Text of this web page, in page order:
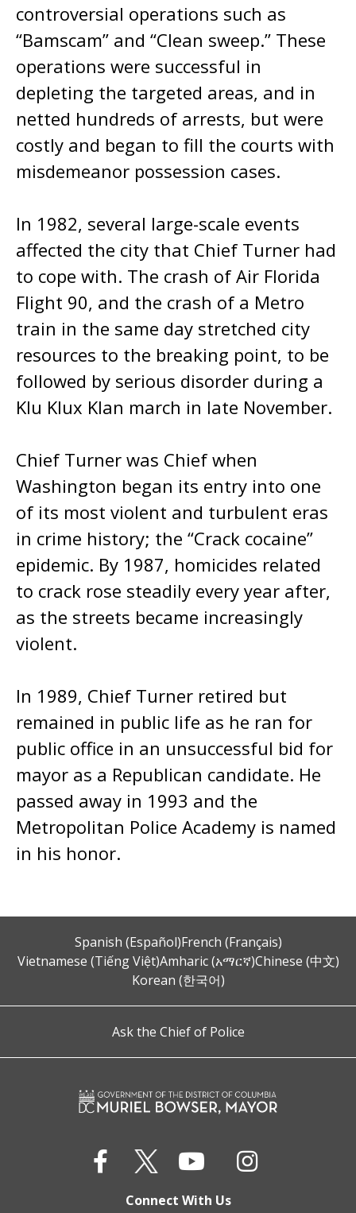
controversial operations such as
“Bamscam” and “Clean sweep.” These
operations were successful in
depleting the targeted areas, and in
netted hundreds of arrests, but were
costly and began to fill the courts with
misdemeanor possession cases.
In 1982, several large-scale events
affected the city that Chief Turner had
to cope with. The crash of Air Florida
Flight 90, and the crash of a Metro
train in the same day stretched city
resources to the breaking point, to be
followed by serious disorder during a
Klu Klux Klan march in late November.
Chief Turner was Chief when
Washington began its entry into one
of its most violent and turbulent eras
in crime history; the “Crack cocaine”
epidemic. By 1987, homicides related
to crack rose steadily every year after,
as the streets became increasingly
violent.
In 1989, Chief Turner retired but
remained in public life as he ran for
public office in an unsuccessful bid for
mayor as a Republican candidate. He
passed away in 1993 and the
Metropolitan Police Academy is named
in his honor.
Spanish (Español)French (Français)
Vietnamese (Tiếng Việt)Amharic (አማርኛ)Chinese (中文)
Korean (한국어)
Ask the Chief of Police
Connect With Us